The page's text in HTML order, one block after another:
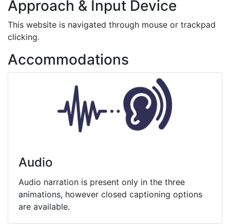
Approach & Input Device
This website is navigated through mouse or trackpad
clicking.
Accommodations
Audio
Audio narration is present only in the three
animations, however closed captioning options
are available.